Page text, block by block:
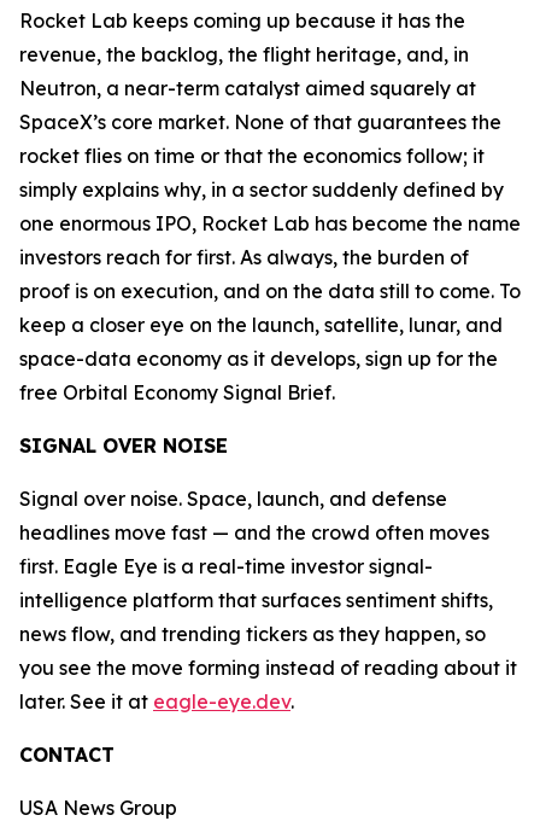
Rocket Lab keeps coming up because it has the
revenue, the backlog, the flight heritage, and, in
Neutron, a near-term catalyst aimed squarely at
SpaceX’s core market. None of that guarantees the
rocket flies on time or that the economics follow; it
simply explains why, in a sector suddenly defined by
one enormous IPO, Rocket Lab has become the name
investors reach for first. As always, the burden of
proof is on execution, and on the data still to come. To
keep a closer eye on the launch, satellite, lunar, and
space-data economy as it develops, sign up for the
free Orbital Economy Signal Brief.
SIGNAL OVER NOISE
Signal over noise. Space, launch, and defense
headlines move fast — and the crowd often moves
first. Eagle Eye is a real-time investor signal-
intelligence platform that surfaces sentiment shifts,
news flow, and trending tickers as they happen, so
you see the move forming instead of reading about it
later. See it at eagle-eye.dev.
CONTACT
USA News Group